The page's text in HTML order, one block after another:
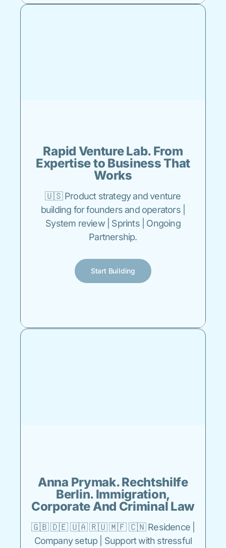
Rapid Venture Lab. From
Expertise to Business That
Works
🇺🇸 Product strategy and venture
building for founders and operators |
System review | Sprints | Ongoing
Partnership.
Start Building
Anna Prymak. Rechtshilfe
Berlin. Immigration,
Corporate And Criminal Law
🇬🇧 🇩🇪 🇺🇦 🇷🇺 🇲🇫 🇨🇳 Residence |
Company setup | Support with stressful